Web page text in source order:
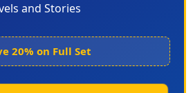
and Stories
20% on Full Set